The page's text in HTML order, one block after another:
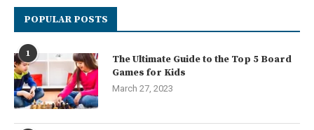
POPULAR POSTS
1
The Ultimate Guide to the Top 5 Board
Games for Kids
March 27, 2023